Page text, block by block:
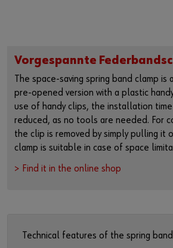
Vorgespannte
The space-saving spring band clamp is
pre-opened version with a plastic
use of handy clips, the installation
reduced, as no tools are needed. For
the clip is removed by simply pulling it
clamp is suitable in case of space
> Find it in the online shop
Technical features of the spring